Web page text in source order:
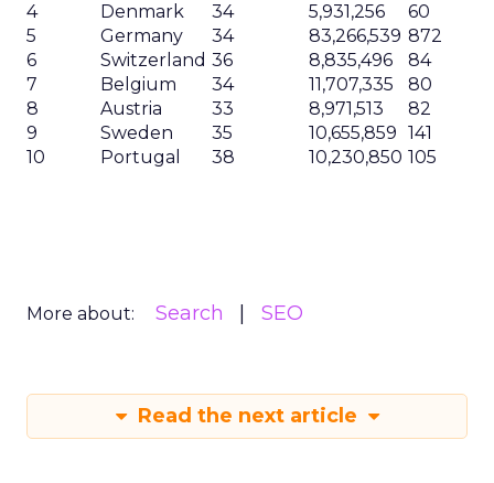
4
Denmark 34 5,931,256
60
5
Germany 34 83,266,539 872
6
Switzerland 36 8,835,496
84
7
Belgium 34 11,707,335
80
8
Austria 33 8,971,513
82
9
Sweden 35 10,655,859 141
10
Portugal 38 10,230,850 105
More about: Search SEO
Read the next article